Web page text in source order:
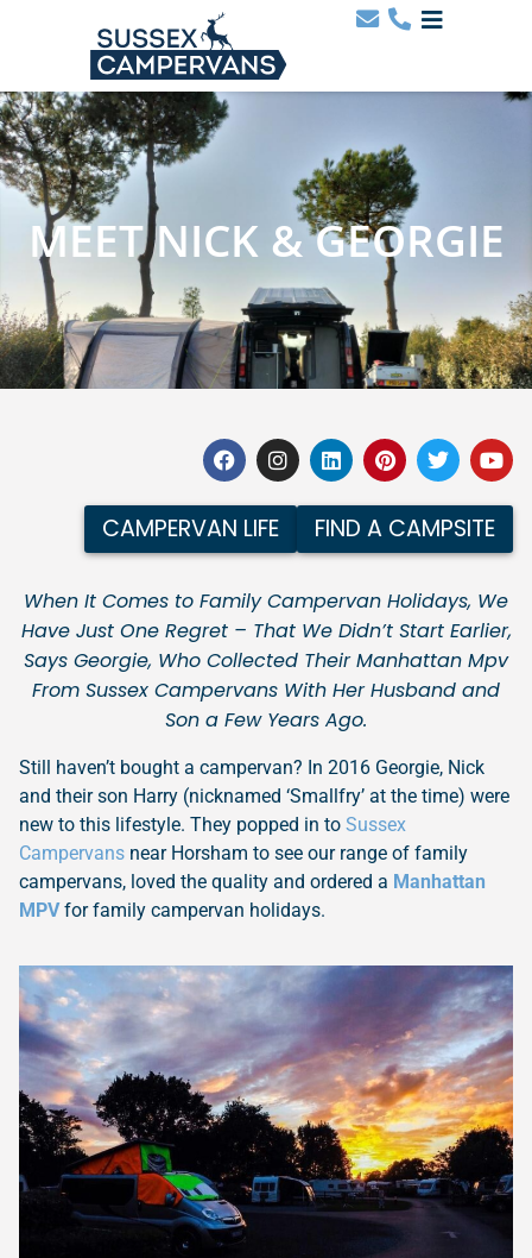
MEET NICK & GEORGIE
CAMPERVAN LIFE FIND A CAMPSITE
When It Comes to Family Campervan Holidays, We
Have Just One Regret – That We Didn’t Start Earlier,
Says Georgie, Who Collected Their Manhattan Mpv
From Sussex Campervans With Her Husband and
Son a Few Years Ago.
Still haven’t bought a campervan? In 2016 Georgie, Nick
and their son Harry (nicknamed ‘Smallfry’ at the time) were
new to this lifestyle. They popped in to Sussex
Campervans near Horsham to see our range of family
campervans, loved the quality and ordered a Manhattan
MPV for family campervan holidays.